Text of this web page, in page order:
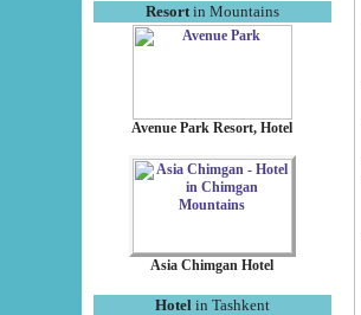
Resortin Mountains
Avenue Park Resort, Hotel
Asia Chimgan Hotel
Hotel in Tashkent